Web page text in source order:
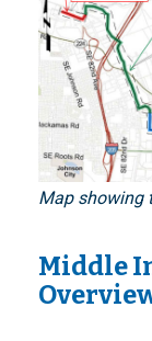
Map showing
Middle